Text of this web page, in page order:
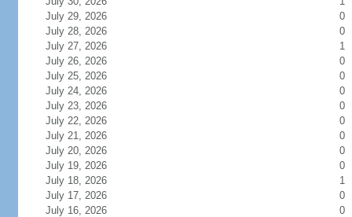
July 29, 2026
0
July 28, 2026
0
July 27, 2026
1
July 26, 2026
0
July 25, 2026
0
July 24, 2026
0
July 23, 2026
0
July 22, 2026
0
July 21, 2026
0
July 20, 2026
0
July 19, 2026
0
July 18, 2026
1
July 17, 2026
0
July 16, 2026
0